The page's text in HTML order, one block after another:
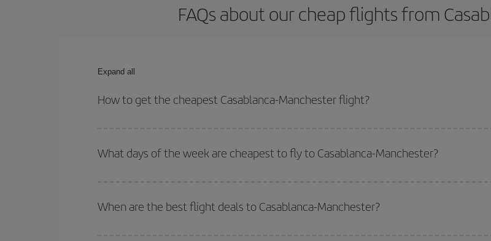
FAQs about our cheap flights from
Expand all
How to get the cheapest Casablanca-Manchester flight?
both your outbound and return flight.
What days of the week are cheapest to fly to Casablanca-Manchester?
of. We'll show you the cheapest flights not only
for the date you searched but on surrounding days as well
deal. And be sure to look carefully at the different flight options we offer every day: certain
When are the best flight deals to Casablanca-Manchester?